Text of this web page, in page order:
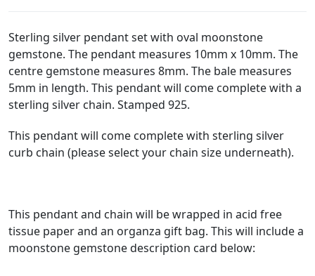
i
c
e
r
n
:
£
3
Sterling silver pendant set with oval moonstone
gemstone. The pendant measures 10mm x 10mm. The
centre gemstone measures 8mm. The bale measures
5mm in length. This pendant will come complete with a
sterling silver chain. Stamped 925.
This pendant will come complete with sterling silver
curb chain (please select your chain size underneath).
This pendant and chain will be wrapped in acid free
tissue paper and an organza gift bag. This will include a
moonstone gemstone description card below: